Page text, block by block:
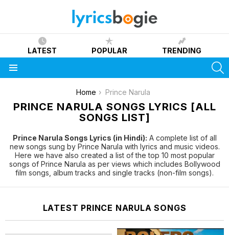
LATEST POPULAR TRENDING
Home Prince Narula
PRINCE NARULA SONGS LYRICS [ALL
SONGS LIST]
Prince Narula Songs Lyrics (in Hindi): A complete list of all
new songs sung by Prince Narula with lyrics and music videos.
Here we have also created a list of the top 10 most popular
songs of Prince Narula as per views which includes Bollywood
film songs, album tracks and single tracks (non-film songs).
LATEST PRINCE NARULA SONGS